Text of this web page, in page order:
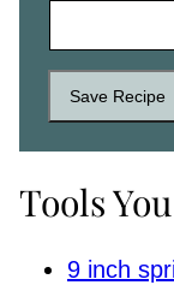
Save Recipe
Tools
9 inch